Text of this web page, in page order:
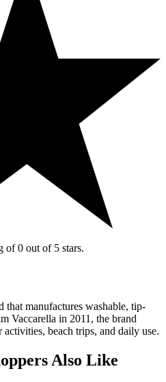
of 0 out of 5 stars.
that manufactures washable, tip-
Vaccarella in 2011, the brand
activities, beach trips, and daily use.
Also Like